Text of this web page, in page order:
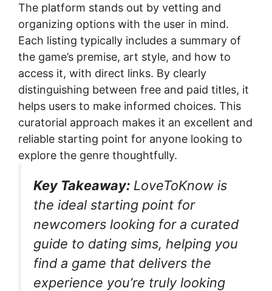
The platform stands out by vetting and
organizing options with the user in mind.
Each listing typically includes a summary of
the game’s premise, art style, and how to
access it, with direct links. By clearly
distinguishing between free and paid titles, it
helps users to make informed choices. This
curatorial approach makes it an excellent and
reliable starting point for anyone looking to
explore the genre thoughtfully.
Key Takeaway: LoveToKnow is
the ideal starting point for
newcomers looking for a curated
guide to dating sims, helping you
find a game that delivers the
experience you’re truly looking